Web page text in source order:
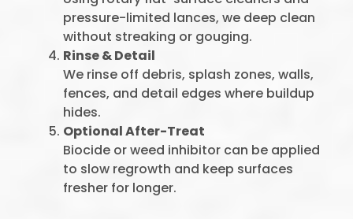
pressure-limited lances, we deep clean
without streaking or gouging.
Rinse & Detail
We rinse off debris, splash zones, walls,
fences, and detail edges where buildup
hides.
Optional After-Treat
Biocide or weed inhibitor can be applied
to slow regrowth and keep surfaces
fresher for longer.